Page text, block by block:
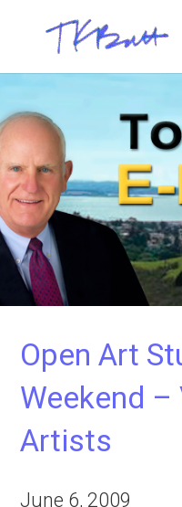
Open Art
Weekend
Artists
June 6, 2009